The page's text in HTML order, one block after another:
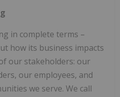
in complete terms –
how its business impacts
our stakeholders: our
our employees, and
we serve. We call